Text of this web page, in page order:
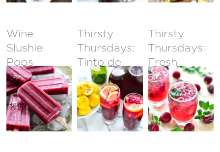
Wine
Slushie
Pops
Thirsty
Thursdays:
Tinto de
Verano
Thirsty
Thursdays:
Fresh
Cherry
Champagne
Mojitos